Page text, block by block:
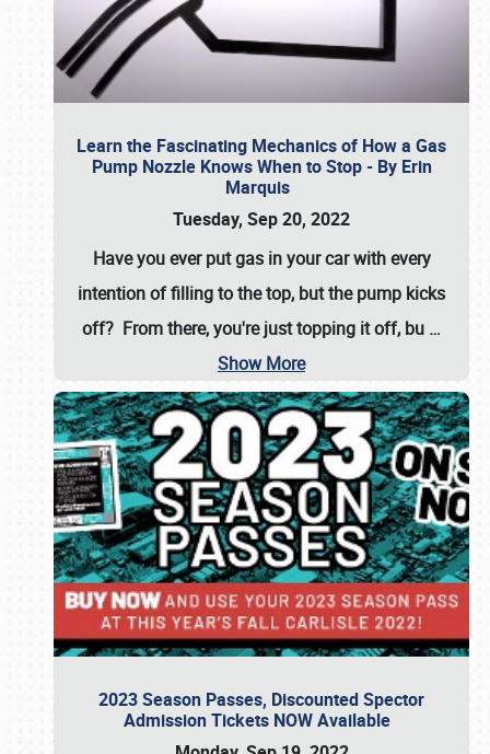
Learn the Fascinating Mechanics of How a Gas
Pump Nozzle Knows When to Stop - By Erin
Marquis
Tuesday, Sep 20, 2022
Have you ever put gas in your car with every
intention of filling to the top, but the pump kicks
off? From there, you're just topping it off, bu …
Show More
2023 Season Passes, Discounted Spector
Admission Tickets NOW Available